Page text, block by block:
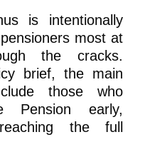
is intentionally
most at
the cracks.
brief, the main
those who
Pension early,
the full